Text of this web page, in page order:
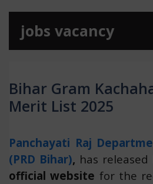
content
jobs vacancy
Bihar Gram
Merit List 2025
Panchayati Raj
(PRD Bihar), has released
official website for the